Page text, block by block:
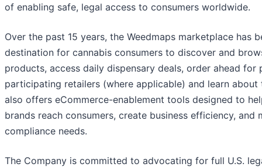
of enabling safe, legal access to consumers worldwide.
Over the past 15 years, the Weedmaps marketplace has
destination for cannabis consumers to discover and
products, access daily dispensary deals, order ahead
participating retailers (where applicable) and learn about
also offers eCommerce-enablement tools designed to
brands reach consumers, create business efficiency, and
compliance needs.
The Company is committed to advocating for full U.S.